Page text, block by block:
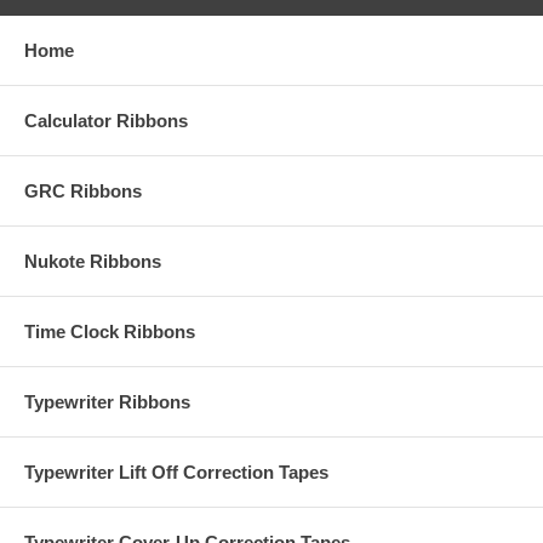
Home
Calculator Ribbons
GRC Ribbons
Nukote Ribbons
Time Clock Ribbons
Typewriter Ribbons
Typewriter Lift Off Correction Tapes